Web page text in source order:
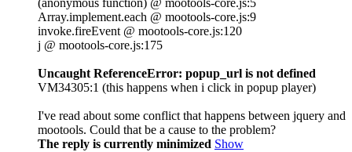
Array.implement.each @ mootools-core.js:9
invoke.fireEvent @ mootools-core.js:120
j @ mootools-core.js:175
Uncaught ReferenceError: popup_url is not defined
VM34305:1 (this happens when i click in popup player)
I've read about some conflict that happens between jquery and
mootools. Could that be a cause to the problem?
The reply is currently minimized Show